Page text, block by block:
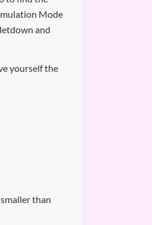
Mode
and
yourself the
than